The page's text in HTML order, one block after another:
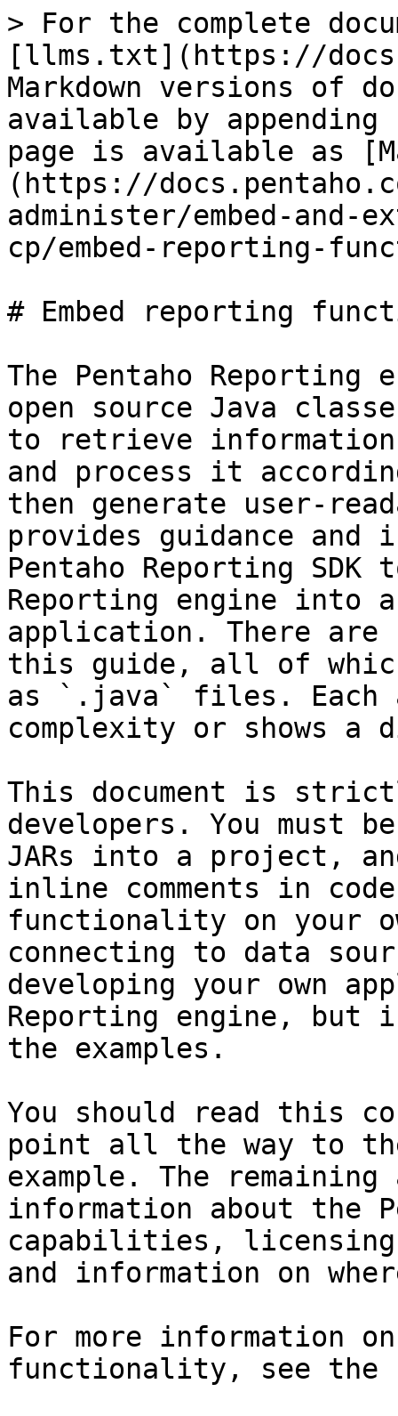
> For the complete
[llms.txt](https://
Markdown versions of
available by
page is available as
(https://
administer/embed-and-
cp/embed-reporting-
# Embed reporting
The Pentaho
open source Java
to retrieve
and process it
then generate user-
provides guidance
Pentaho Reporting SDK
Reporting engine into
application. There are
this guide, all of
as `.java` files. Each
complexity or shows
This document is
developers. You must
JARs into a project,
inline comments in
functionality on your
connecting to data
developing your own
Reporting engine,
the examples.
You should read this
point all the way to
example. The
information about the
capabilities,
and information on
For more information
functionality, see the